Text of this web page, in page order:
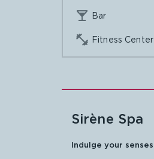
 Bar
 Fitness Center
Sirène Spa
Indulge your senses